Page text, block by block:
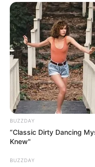
BUZZDAY
“Classic Dirty Dancing
Knew"
BUZZDAY